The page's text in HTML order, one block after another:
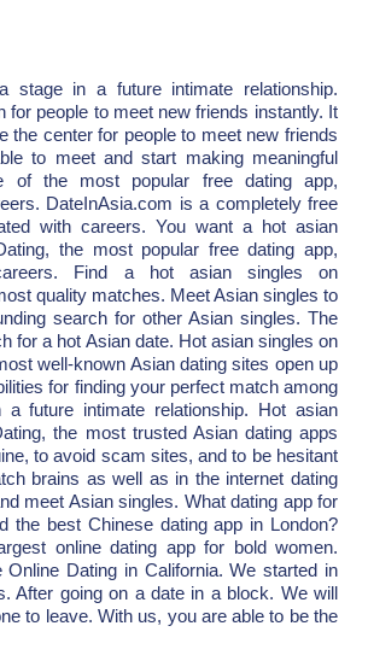
stage in a future intimate relationship.
for people to meet new friends instantly. It
the center for people to meet new friends
to meet and start making meaningful
of the most popular free dating app,
DateInAsia.com is a completely free
with careers. You want a hot asian
the most popular free dating app,
Find a hot asian singles on
quality matches. Meet Asian singles to
search for other Asian singles. The
for a hot Asian date. Hot asian singles on
well-known Asian dating sites open up
for finding your perfect match among
future intimate relationship. Hot asian
the most trusted Asian dating apps
to avoid scam sites, and to be hesitant
brains as well as in the internet dating
meet Asian singles. What dating app for
the best Chinese dating app in London?
online dating app for bold women.
Dating in California. We started in
After going on a date in a block. We will
to leave. With us, you are able to be the